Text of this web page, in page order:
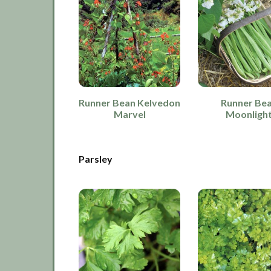
Runner Bean Kelvedon
Marvel
Runner
Parsley